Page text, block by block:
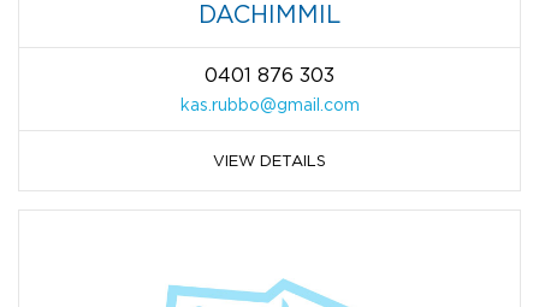
DACHIMMIL
0401 876 303
kas.rubbo@gmail.com
VIEW DETAILS